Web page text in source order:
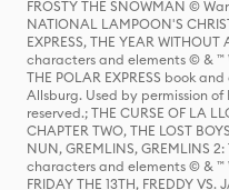
FROSTY THE SNOWMAN ©
NATIONAL LAMPOON'S
EXPRESS, THE YEAR
characters and elements © & ™
THE POLAR EXPRESS book
Allsburg. Used by permission
reserved.; THE CURSE OF LA
CHAPTER TWO, THE LOST
NUN, GREMLINS, GREMLINS
characters and elements © & ™
FRIDAY THE 13TH, FREDDY